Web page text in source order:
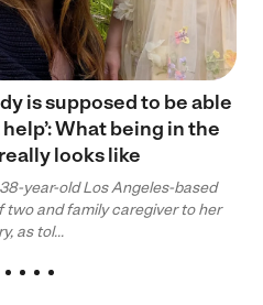
is supposed to be able
What being in the
looks like
year-old Los Angeles-based
two and family caregiver to her
as tol...